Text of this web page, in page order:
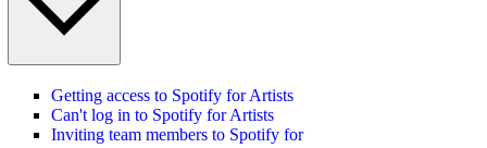
Getting access to Spotify for Artists
Can't log in to Spotify for Artists
Inviting team members to Spotify for